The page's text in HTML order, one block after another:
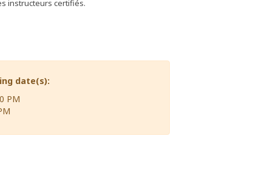
instructeurs certifiés.
date(s):
PM